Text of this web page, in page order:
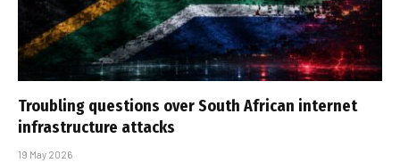
Troubling questions over South African internet
infrastructure attacks
19 May 2026